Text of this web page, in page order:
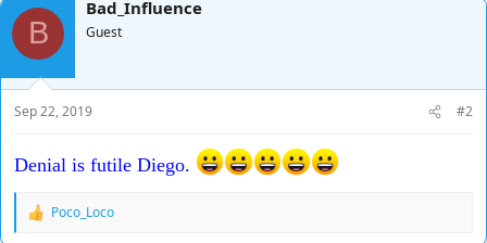
B
Bad_Influence
Guest
Sep 22, 2019 #2
Denial is futile Diego.
R
Poco_Loco